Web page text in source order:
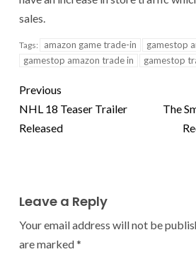
sales.
Tags: amazon game trade-in
gamestop
gamestop amazon trade in
gamestop
Previous
NHL 18 Teaser Trailer
Released
The
Leave a Reply
Your email address will not be
are marked*